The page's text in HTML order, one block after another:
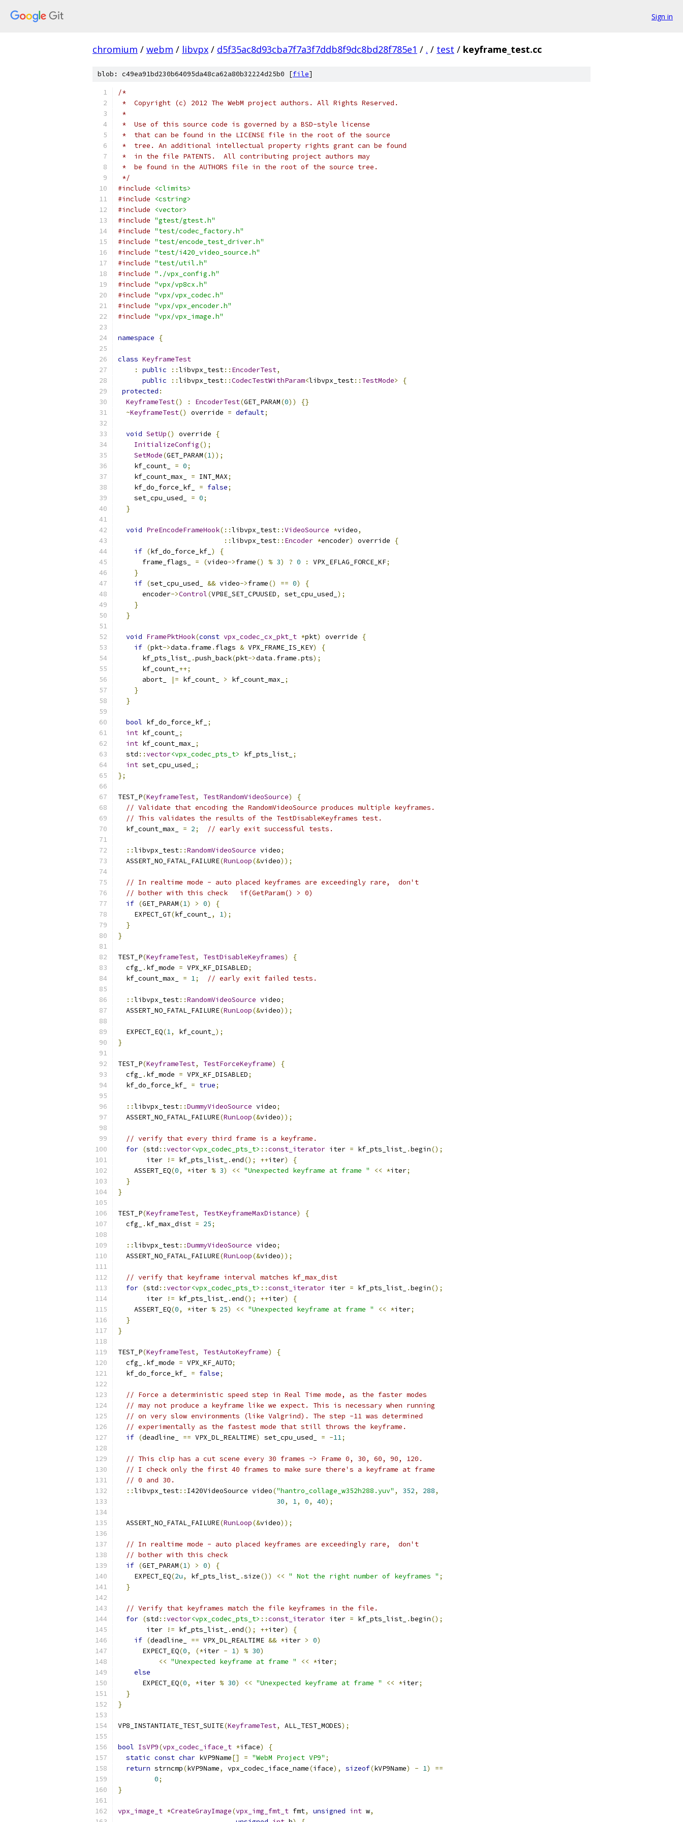
Sign in
chromium / webm / libvpx / d5f35ac8d93cba7f7a3f7ddb8f9dc8bd28f785e1 / . / test / keyframe_test.cc
blob: c49ea91bd230b64095da48ca62a80b32224d25b0 [file]
/*
*  Copyright (c) 2012 The WebM project authors. All Rights Reserved.
*
*  Use of this source code is governed by a BSD-style license
*  that can be found in the LICENSE file in the root of the source
*  tree. An additional intellectual property rights grant can be found
*  in the file PATENTS.  All contributing project authors may
*  be found in the AUTHORS file in the root of the source tree.
*/
#include
<climits>
#include
<cstring>
#include
<vector>
#include "gtest/gtest.h"
#include "test/codec_factory.h"
#include "test/encode_test_driver.h"
#include "test/i420_video_source.h"
#include "test/util.h"
#include "./vpx_config.h"
#include "vpx/vp8cx.h"
#include "vpx/vpx_codec.h"
#include "vpx/vpx_encoder.h"
#include "vpx/vpx_image.h"
namespace {
class KeyframeTest
:
public ::libvpx_test:: EncoderTest,
public
::libvpx_test::CodecTestWithParam<libvpx_test:: TestMode>
{
protected :
KeyframeTest() : EncoderTest(GET_PARAM(0))
{}
~KeyframeTest() override = default;
void SetUp() override
{
InitializeConfig();
SetMode(GET_PARAM(1));
    kf_count_
= 0;
    kf_count_max_
= INT_MAX;
    kf_do_force_kf_
= false;
    set_cpu_used_
= 0;
}
void PreEncodeFrameHook(::libvpx_test::VideoSource *video,
::libvpx_test:: Encoder *encoder) override
{
if (kf_do_force_kf_ )
{
      frame_flags_
= (video->frame() % 3) ? 0 : VPX_EFLAG_FORCE_KF;
}
if (set_cpu_used_ && video->frame() == 0)
{
      encoder
->Control(VP8E_SET_CPUUSED, set_cpu_used_ );
}
}
void FramePktHook(const vpx_codec_cx_pkt_t *pkt) override
{
if (pkt->data . frame . flags & VPX_FRAME_IS_KEY)
{
      kf_pts_list_
.push_back(pkt->data . frame .pts);
      kf_count_
++;
      abort_
|= kf_count_ > kf_count_max_
;
}
}
bool kf_do_force_kf_ ;
int kf_count_ ;
int kf_count_max_
;
  std
::vector<vpx_codec_pts_t> kf_pts_list_ ;
int set_cpu_used_
;
};
TEST_P(KeyframeTest, TestRandomVideoSource)
{
// Validate that encoding the RandomVideoSource produces multiple keyframes.
// This validates the results of the TestDisableKeyframes test.
  kf_count_max_
= 2; // early exit successful tests.
::libvpx_test::RandomVideoSource video;
  ASSERT_NO_FATAL_FAILURE
(RunLoop(&video));
// In realtime mode - auto placed keyframes are exceedingly rare,  don't
// bother with this check   if(GetParam() > 0)
if (GET_PARAM(1) > 0)
{
    EXPECT_GT
(kf_count_ , 1);
}
}
TEST_P(KeyframeTest, TestDisableKeyframes)
{
  cfg_
. kf_mode = VPX_KF_DISABLED;
  kf_count_max_
= 1; // early exit failed tests.
::libvpx_test::RandomVideoSource video;
  ASSERT_NO_FATAL_FAILURE
(RunLoop(&video));
  EXPECT_EQ
(1, kf_count_ );
}
TEST_P(KeyframeTest, TestForceKeyframe)
{
  cfg_
. kf_mode = VPX_KF_DISABLED;
  kf_do_force_kf_
= true;
::libvpx_test::DummyVideoSource video;
  ASSERT_NO_FATAL_FAILURE
(RunLoop(&video));
// verify that every third frame is a keyframe.
for (std ::vector<vpx_codec_pts_t> ::const_iterator iter = kf_pts_list_ .begin();
       iter
!= kf_pts_list_ .end(); ++iter)
{
    ASSERT_EQ
(0, *iter % 3) << "Unexpected keyframe at frame " << *iter;
}
}
TEST_P(KeyframeTest, TestKeyframeMaxDistance)
{
  cfg_
. kf_max_dist = 25;
::libvpx_test::DummyVideoSource video;
  ASSERT_NO_FATAL_FAILURE
(RunLoop(&video));
// verify that keyframe interval matches kf_max_dist
for (std ::vector<vpx_codec_pts_t> ::const_iterator iter = kf_pts_list_ .begin();
       iter
!= kf_pts_list_ .end(); ++iter)
{
    ASSERT_EQ
(0, *iter % 25) << "Unexpected keyframe at frame " << *iter;
}
}
TEST_P(KeyframeTest, TestAutoKeyframe)
{
  cfg_
. kf_mode = VPX_KF_AUTO;
  kf_do_force_kf_
= false;
// Force a deterministic speed step in Real Time mode, as the faster modes
// may not produce a keyframe like we expect. This is necessary when running
// on very slow environments (like Valgrind). The step -11 was determined
// experimentally as the fastest mode that still throws the keyframe.
if (deadline_ == VPX_DL_REALTIME) set_cpu_used_ = -11;
// This clip has a cut scene every 30 frames -> Frame 0, 30, 60, 90, 120.
// I check only the first 40 frames to make sure there's a keyframe at frame
// 0 and 30.
::libvpx_test:: I420VideoSource video("hantro_collage_w352h288.yuv" , 352, 288,
30, 1, 0, 40);
  ASSERT_NO_FATAL_FAILURE
(RunLoop(&video));
// In realtime mode - auto placed keyframes are exceedingly rare,  don't
// bother with this check
if (GET_PARAM(1) > 0)
{
    EXPECT_EQ
(2u, kf_pts_list_ .size()) << " Not the right number of keyframes " ;
}
// Verify that keyframes match the file keyframes in the file.
for (std ::vector<vpx_codec_pts_t> ::const_iterator iter = kf_pts_list_ .begin();
       iter
!= kf_pts_list_ .end(); ++iter)
{
if (deadline_ == VPX_DL_REALTIME && *iter > 0)
      EXPECT_EQ
(0, (*iter - 1) % 30)
<< "Unexpected keyframe at frame " << *iter;
else
      EXPECT_EQ
(0, *iter % 30) << "Unexpected keyframe at frame " << *iter;
}
}
VP8_INSTANTIATE_TEST_SUITE(KeyframeTest, ALL_TEST_MODES);
bool IsVP9(vpx_codec_iface_t *iface)
{
static const char kVP9Name[] = "WebM Project VP9" ;
return strncmp(kVP9Name, vpx_codec_iface_name(iface), sizeof(kVP9Name) - 1)
==
0;
}
vpx_image_t *CreateGrayImage(vpx_img_fmt_t fmt, unsigned int w,